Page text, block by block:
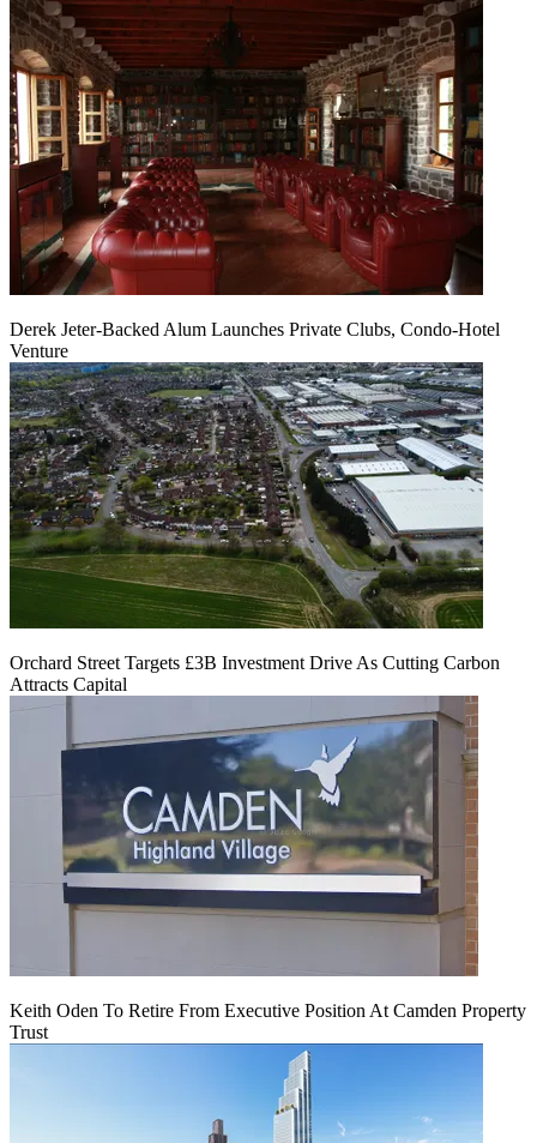
Derek Jeter-Backed Alum Launches Private Clubs, Condo-Hotel
Venture
Orchard Street Targets £3B Investment Drive As Cutting Carbon
Attracts Capital
Keith Oden To Retire From Executive Position At Camden Property
Trust